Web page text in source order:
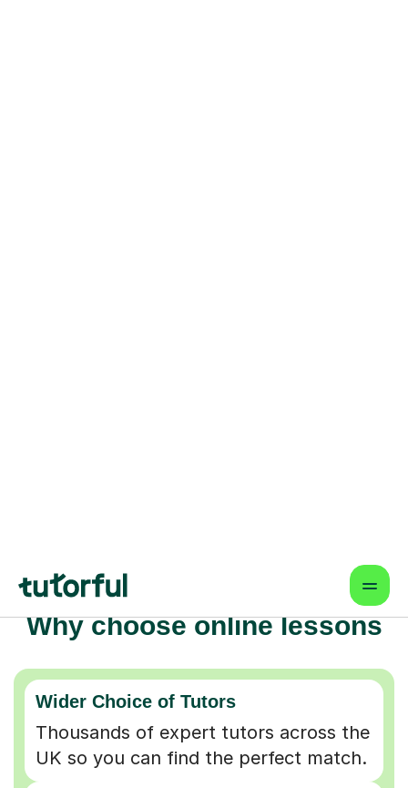
Why choose online lessons
Wider Choice of Tutors
Thousands of expert tutors across the
UK so you can find the perfect match.